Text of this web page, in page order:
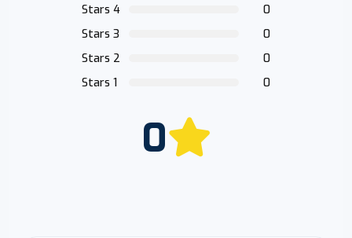
Stars 4
0
Stars 3
0
Stars 2
0
Stars 1
0
0